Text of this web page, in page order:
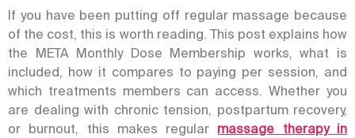
If you have been putting off regular massage because
of the cost, this is worth reading. This post explains how
the META Monthly Dose Membership works, what is
included, how it compares to paying per session, and
which treatments members can access. Whether you
are dealing with chronic tension, postpartum recovery,
or burnout, this makes regular massage therapy in